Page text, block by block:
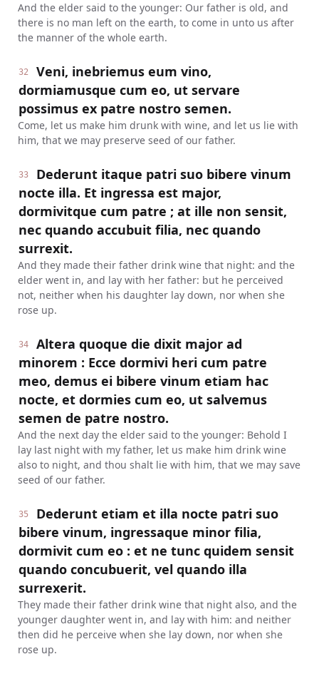
And the elder said to the younger: Our father is old, and
there is no man left on the earth, to come in unto us after
the manner of the whole earth.
32
Veni, inebriemus eum vino,
dormiamusque cum eo, ut servare
possimus ex patre nostro semen.
Come, let us make him drunk with wine, and let us lie with
him, that we may preserve seed of our father.
33
Dederunt itaque patri suo bibere vinum
nocte illa. Et ingressa est major,
dormivitque cum patre ; at ille non sensit,
nec quando accubuit filia, nec quando
surrexit.
And they made their father drink wine that night: and the
elder went in, and lay with her father: but he perceived
not, neither when his daughter lay down, nor when she
rose up.
34
Altera quoque die dixit major ad
minorem : Ecce dormivi heri cum patre
meo, demus ei bibere vinum etiam hac
nocte, et dormies cum eo, ut salvemus
semen de patre nostro.
And the next day the elder said to the younger: Behold I
lay last night with my father, let us make him drink wine
also to night, and thou shalt lie with him, that we may save
seed of our father.
35
Dederunt etiam et illa nocte patri suo
bibere vinum, ingressaque minor filia,
dormivit cum eo : et ne tunc quidem sensit
quando concubuerit, vel quando illa
surrexerit.
They made their father drink wine that night also, and the
younger daughter went in, and lay with him: and neither
then did he perceive when she lay down, nor when she
rose up.